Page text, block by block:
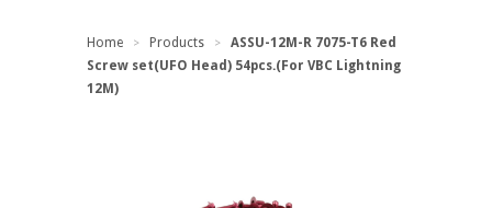
Home > Products >
ASSU-12M-R 7075-T6 Red
Screw set(UFO Head) 54pcs.(For VBC Lightning
12M)